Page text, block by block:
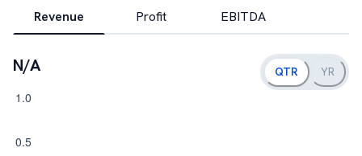
Revenue Profit EBITDA
N/A QTR YR